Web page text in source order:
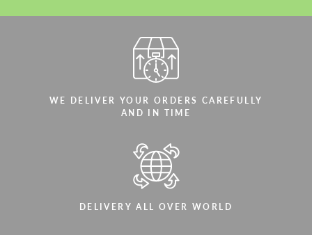
WE DELIVER YOUR ORDERS CAREFULLY
AND IN TIME
DELIVERY ALL OVER WORLD